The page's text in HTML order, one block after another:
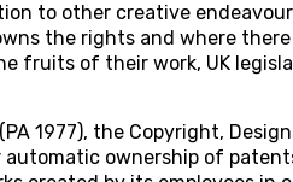
to other creative
the rights and where
fruits of their work, UK
1977), the Copyright,
automatic ownership of